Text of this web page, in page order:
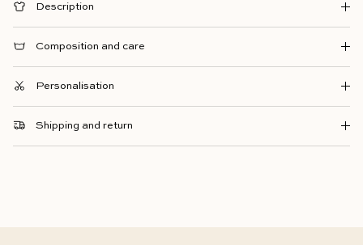
Description
Composition and care
Personalisation
Shipping and return